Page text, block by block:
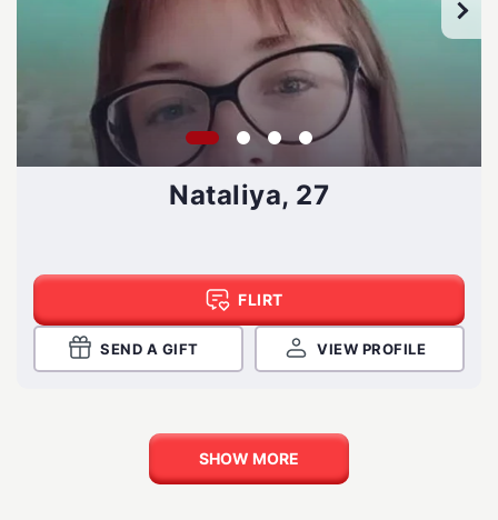
Nataliya, 27
FLIRT
SEND A GIFT VIEW PROFILE
SHOW MORE